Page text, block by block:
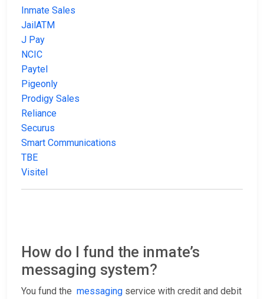
Inmate Sales
JailATM
J Pay
NCIC
Paytel
Pigeonly
Prodigy Sales
Reliance
Securus
Smart Communications
TBE
Visitel
How do I fund the inmate’s
messaging system?
You fund the messaging service with credit and debit